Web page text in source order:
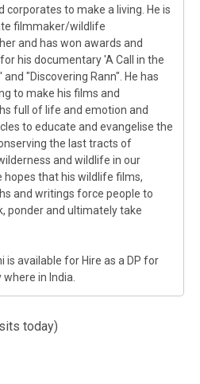
corporates to make a living. He is
filmmaker/wildlife
and has won awards and
his documentary 'A Call in the
"Discovering Rann". He has
to make his films and
full of life and emotion and
to educate and evangelise the
the last tracts of
and wildlife in our
hopes that his wildlife films,
and writings force people to
ponder and ultimately take
is available for Hire as a DP for
in India.
today)